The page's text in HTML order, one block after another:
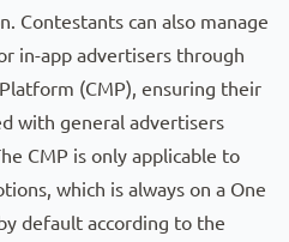
Contestants can also manage
in-app advertisers through
(CMP), ensuring their
with general advertisers
CMP is only applicable to
which is always on a One
default according to the